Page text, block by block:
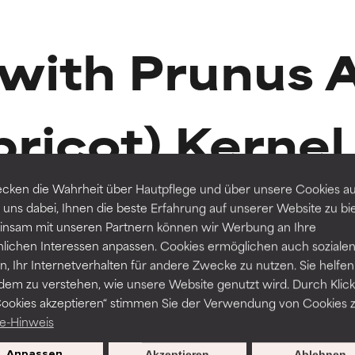
die Wahrheit über Hautpflege und über unsere Cookies
dabei, Ihnen die beste Erfahrung auf unserer Website zu
mit unseren Partnern können wir Werbung an Ihre
Interessen anpassen. Cookies ermöglichen auch sozialen
Ihr Internetverhalten für andere Zwecke zu nutzen. Sie
zu verstehen, wie unsere Website genutzt wird. Durch
akzeptieren“ stimmen Sie der Verwendung von Cookies
Hinweis
Prunus
Kernel
MASKS
Skin Recovery Mask
49 Reviews
Normal skin, Dry skin Dry
a formula's texture, stability, or penetration.
but may have aesthetic, stability, or other issues that
of irritation. Risk increases when combined with other
a formula's texture, stability, or penetration.
but may have aesthetic, stability, or other issues that
of irritation. Risk increases when combined with other